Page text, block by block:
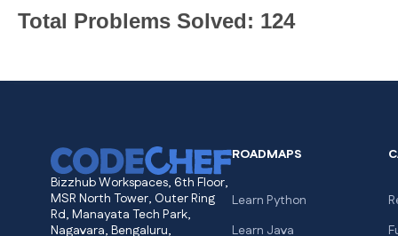
Total Problems Solved: 124
Bizzhub Workspaces, 6th Floor,
MSR North Tower, Outer Ring
Rd, Manayata Tech Park,
Nagavara, Bengaluru,
ROADMAPS
Learn Python
Learn Java